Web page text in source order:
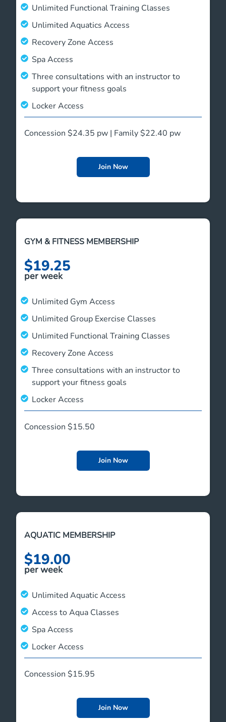
Unlimited Functional Training Classes
Unlimited Aquatics Access
Recovery Zone Access
Spa Access
Three consultations with an instructor to
support your fitness goals
Locker Access
Concession $24.35 pw | Family $22.40 pw
Join Now
GYM & FITNESS MEMBERSHIP
$19.25
per week
Unlimited Gym Access
Unlimited Group Exercise Classes
Unlimited Functional Training Classes
Recovery Zone Access
Three consultations with an instructor to
support your fitness goals
Locker Access
Concession $15.50
Join Now
AQUATIC MEMBERSHIP
$19.00
per week
Unlimited Aquatic Access
Access to Aqua Classes
Spa Access
Locker Access
Concession $15.95
Join Now